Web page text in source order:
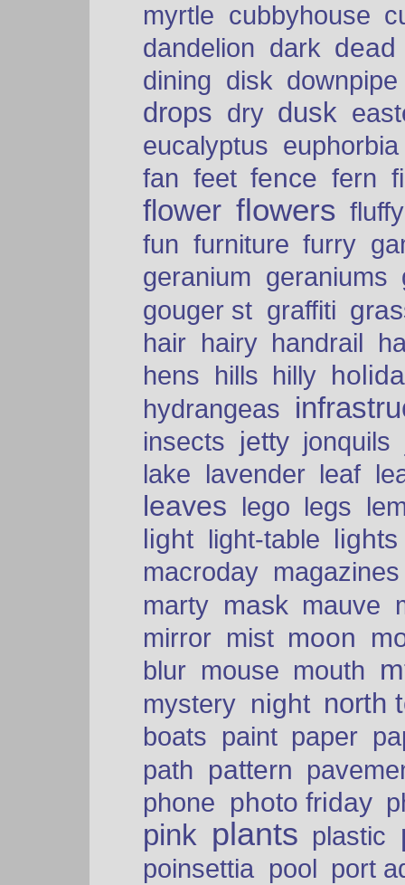
myrtle cubbyhouse
dandelion dark dead
dining disk downpipe
drops dry dusk
eucalyptus euphorbia
fan feet fence fern
flower flowers fluffy
fun furniture furry
geranium geraniums
gouger st graffiti
hair hairy handrail
hens hills hilly
hydrangeas
insects jetty jonquils
lake lavender leaf
leaves lego legs
light light-table lights
macroday magazines
marty mask mauve
mirror mist moon
blur mouse mouth
mystery night north
boats paint paper
path pattern
phone photo friday
pink plants plastic
poinsettia pool port